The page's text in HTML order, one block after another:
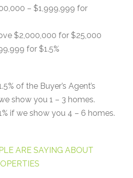
– $1,999,999 for
$2,000,000 for $25,000
for $1.5%
of the Buyer’s Agent’s
show you 1 – 3 homes.
if we show you 4 – 6 homes.
ARE SAYING ABOUT